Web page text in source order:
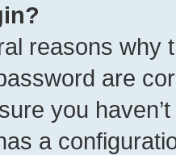
reasons why
are
you
a